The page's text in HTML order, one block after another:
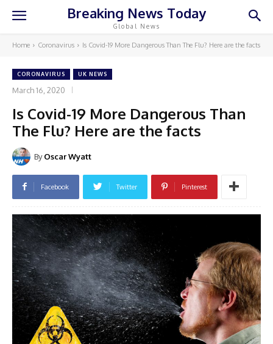
Breaking News Today
Global News
Home Coronavirus Is Covid-19 More Dangerous Than The Flu? Here are the facts
CORONAVIRUS UK NEWS
March 16, 2020
Is Covid-19 More Dangerous Than
The Flu? Here are the facts
By Oscar Wyatt
Facebook Twitter Pinterest